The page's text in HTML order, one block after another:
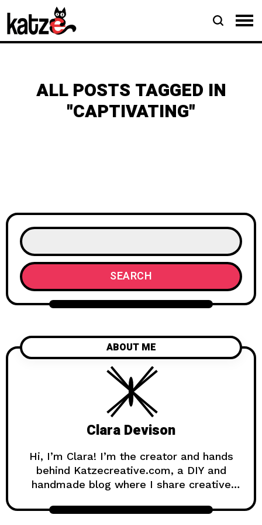
ALL POSTS TAGGED IN
"CAPTIVATING"
SEARCH
ABOUT ME
Clara Devison
Hi, I’m Clara! I’m the creator and hands
behind Katzecreative.com, a DIY and
handmade blog where I share creative
projects for anyone who loves making